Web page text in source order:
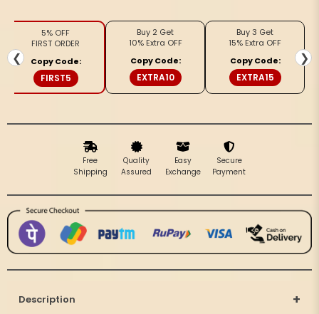
Linen
Suit
(T+B+D)
Warm
Beige
Linen
Warm
Beige
❮
5% OFF
FIRST ORDER
Copy Code:
FIRST5
Buy 2 Get
10% Extra OFF
Copy Code:
EXTRA10
Buy 3 Get
15% Extra OFF
Copy Code:
EXTRA15
❯
Free
Shipping
Quality
Assured
Easy
Exchange
Secure
Payment
Description +